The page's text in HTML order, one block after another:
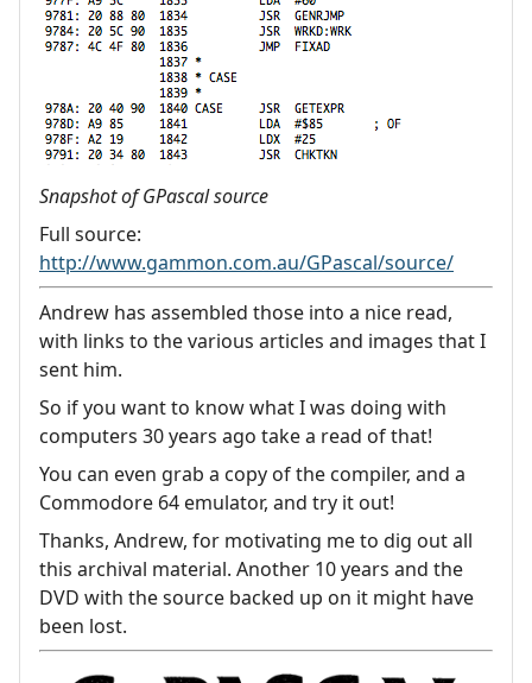
Snapshot of GPascal source
Full source:
http://www.gammon.com.au/GPascal/source/
Andrew has assembled those into a nice read,
with links to the various articles and images that I
sent him.
So if you want to know what I was doing with
computers 30 years ago take a read of that!
You can even grab a copy of the compiler, and a
Commodore 64 emulator, and try it out!
Thanks, Andrew, for motivating me to dig out all
this archival material. Another 10 years and the
DVD with the source backed up on it might have
been lost.